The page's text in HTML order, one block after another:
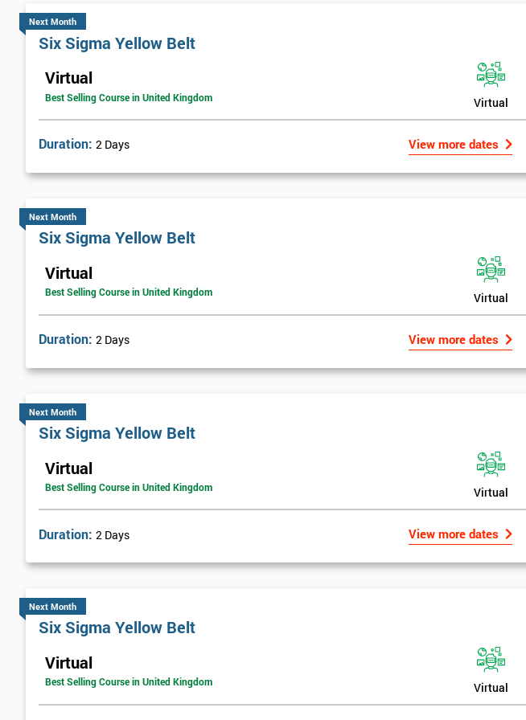
Next Month
Six Sigma Yellow Belt
Virtual
Best Selling Course in United Kingdom Virtual
Duration: 2 Days View more dates
Next Month
Six Sigma Yellow Belt
Virtual
Best Selling Course in United Kingdom Virtual
Duration: 2 Days View more dates
Next Month
Six Sigma Yellow Belt
Virtual
Best Selling Course in United Kingdom Virtual
Duration: 2 Days View more dates
Next Month
Six Sigma Yellow Belt
Virtual
Best Selling Course in United Kingdom Virtual